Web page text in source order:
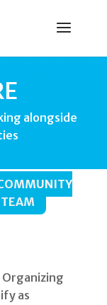
alongside
Organizing
as